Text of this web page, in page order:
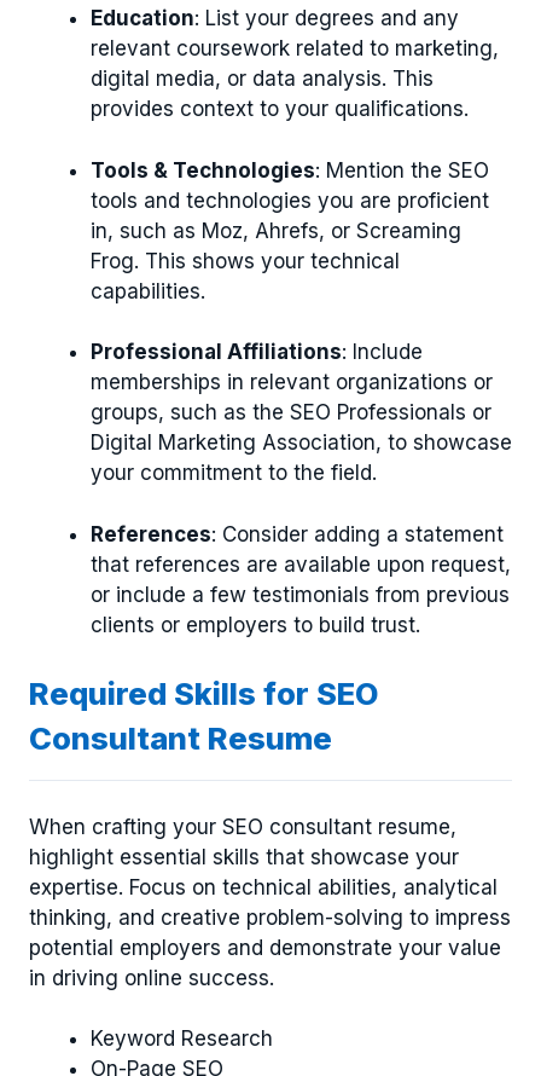
Education: List your degrees and any
relevant coursework related to marketing,
digital media, or data analysis. This
provides context to your qualifications.
Tools & Technologies: Mention the SEO
tools and technologies you are proficient
in, such as Moz, Ahrefs, or Screaming
Frog. This shows your technical
capabilities.
Professional Affiliations: Include
memberships in relevant organizations or
groups, such as the SEO Professionals or
Digital Marketing Association, to showcase
your commitment to the field.
References: Consider adding a statement
that references are available upon request,
or include a few testimonials from previous
clients or employers to build trust.
Required Skills for SEO
Consultant Resume
When crafting your SEO consultant resume,
highlight essential skills that showcase your
expertise. Focus on technical abilities, analytical
thinking, and creative problem-solving to impress
potential employers and demonstrate your value
in driving online success.
Keyword Research
On-Page SEO